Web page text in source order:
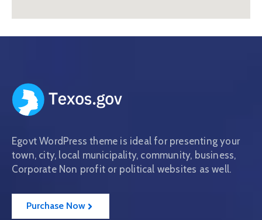
Egovt WordPress theme is ideal for presenting your
town, city, local municipality, community, business,
Corporate Non profit or political websites as well.
Purchase Now